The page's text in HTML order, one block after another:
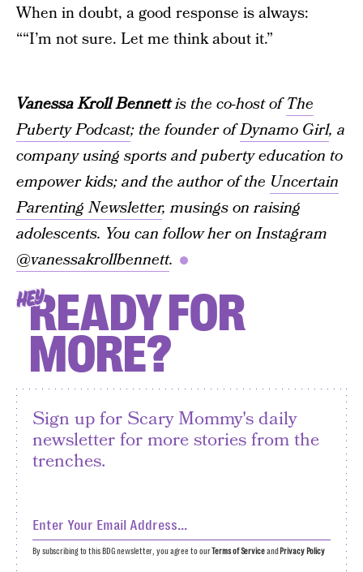
When in doubt, a good response is always:
““I’m not sure. Let me think about it.”
Vanessa Kroll Bennettis the co-host ofThe
Puberty Podcast; the founder ofDynamo Girl, a
company using sports and puberty education to
empower kids; and the author of the Uncertain
Parenting Newsletter, musings on raising
adolescents. You can follow her on Instagram
@vanessakrollbennett.
HEYREADY FOR
MORE?
Sign up for Scary Mommy's daily
newsletter for more stories from the
trenches.
By subscribing to this BDG newsletter, you agree to ourTerms of Serviceand Privacy Policy